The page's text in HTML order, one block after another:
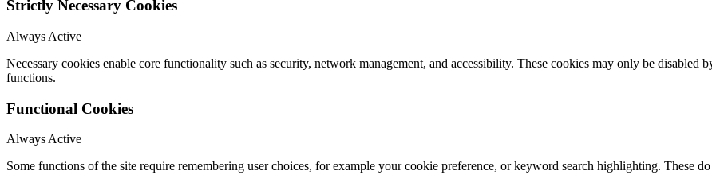
Strictly Necessary Cookies
Always Active
Necessary cookies enable core functionality such as security, network management, and accessibility. These cookies may only be
functions.
Functional Cookies
Always Active
Some functions of the site require remembering user choices, for example your cookie preference, or keyword search highlighting. These